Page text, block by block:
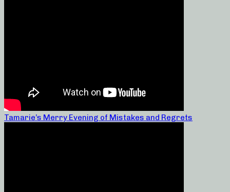
Tamarie’s Merry Evening of Mistakes and Regrets